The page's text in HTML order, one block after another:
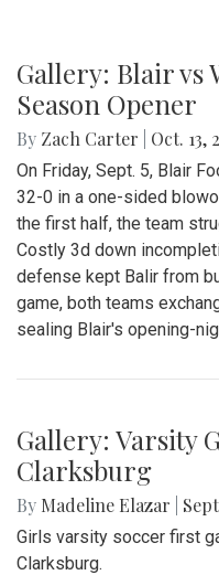
Gallery: Blair vs
Season Opener
By Zach Carter Oct. 13,
On Friday, Sept. 5, Blair
32-0 in a one-sided
the first half, the team
Costly 3d down
defense kept Balir from
game, both teams
sealing Blair's opening-
Gallery: Varsity
Clarksburg
By Madeline Elazar
Girls varsity soccer first
Clarksburg.